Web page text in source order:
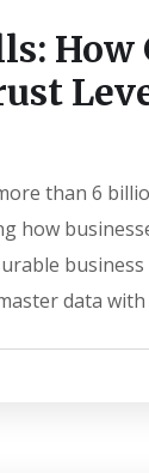
How
than 6
how
business
data